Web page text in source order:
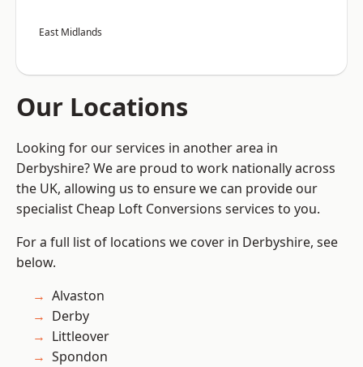
East Midlands
Our Locations
Looking for our services in another area in
Derbyshire? We are proud to work nationally across
the UK, allowing us to ensure we can provide our
specialist Cheap Loft Conversions services to you.
For a full list of locations we cover in Derbyshire, see
below.
Alvaston
Derby
Littleover
Spondon